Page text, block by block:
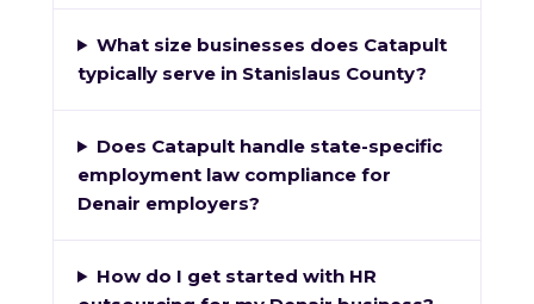
What size businesses does Catapult
typically serve in Stanislaus County?
Does Catapult handle state-specific
employment law compliance for
Denair employers?
How do I get started with HR